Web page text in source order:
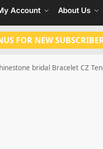
Account About Us
FOR NEW
bridal Bracelet CZ